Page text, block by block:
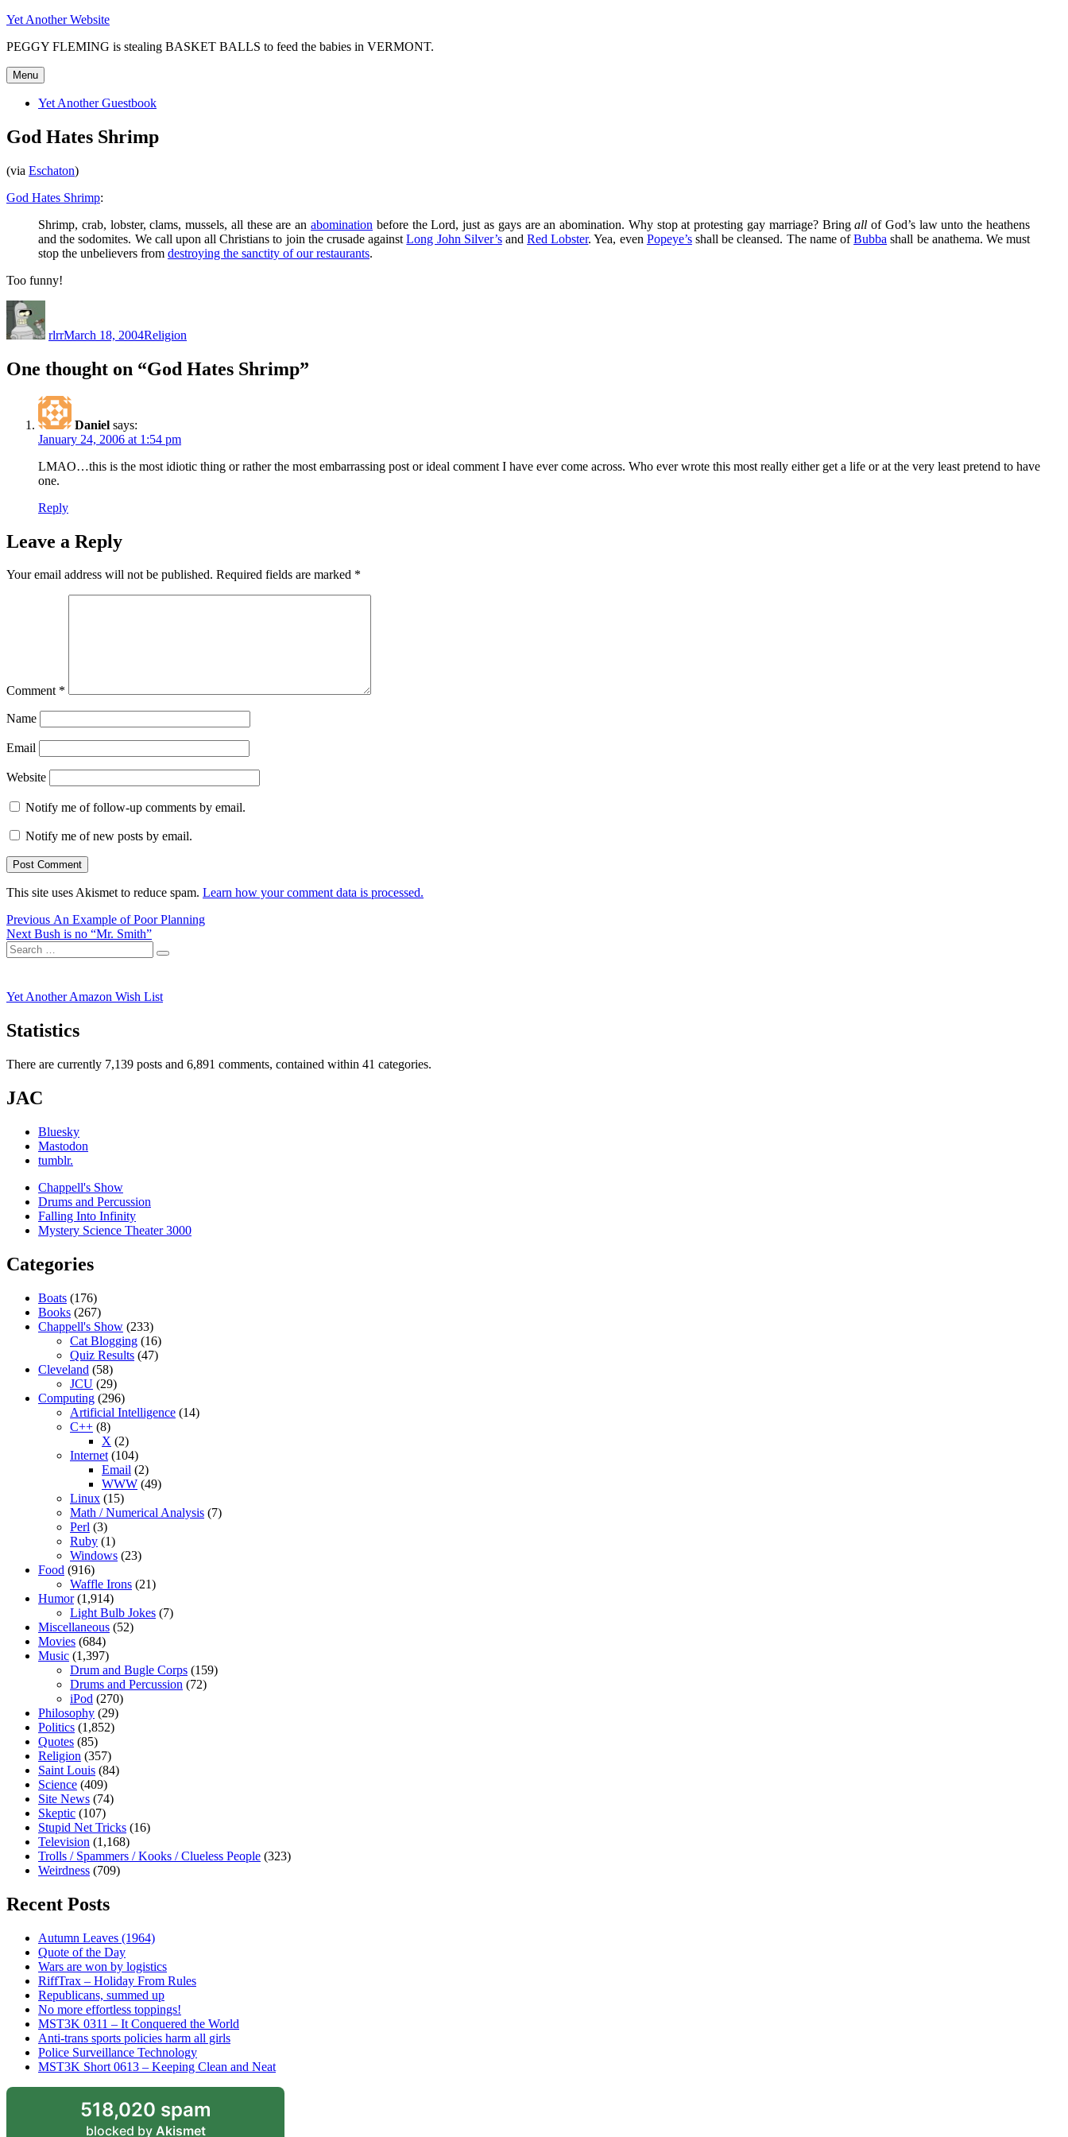
Skip
content
Yet Another Website
PEGGY FLEMING is stealing BASKET BALLS to feed the babies in VERMONT.
Menu
Yet Another Guestbook
God Hates Shrimp
(via Eschaton)
God Hates Shrimp:
Shrimp, crab, lobster, clams, mussels, all these are anabomination before the Lord, just as gays are an abomination. Why stop at protesting gay marriage? Bringall of God’s law unto the heathens
and the sodomites. We call upon all Christians to join the crusade againstLong John Silver’sandRed Lobster. Yea, even Popeye’sshall be cleansed. The name ofBubba shall be anathema. We must
stop the unbelievers from destroying the sanctity of our restaurants.
Too funny!
rlrrMarch 18, 2004Religion
One thought on “God Hates Shrimp”
Daniel says:
January 24, 2006 at 1:54 pm
LMAO…this is the most idiotic thing or rather the most embarrassing post or ideal comment I have ever come across. Who ever wrote this most really either get a life or at the very least pretend to have
one.
Reply
Leave a Reply
Your email address will not be published. Required fields are marked *
Comment *
Name
Email
Website
Notify me of follow-up comments by email.
Notify me of new posts by email.
This site uses Akismet to reduce spam. Learn how your comment data is processed.
Post
navigation
Previous Previous
post:
An Example of Poor Planning
Next Next
post:
Bush is no “Mr. Smith”
Search
for:
Search
Yet Another Amazon Wish List
Statistics
There are currently 7,139 posts and 6,891 comments, contained within 41 categories.
JAC
Bluesky
Mastodon
tumblr.
Chappell's Show
Drums and Percussion
Falling Into Infinity
Mystery Science Theater 3000
Categories
Boats (176)
Books (267)
Chappell's Show (233)
Cat Blogging (16)
Quiz Results (47)
Cleveland (58)
JCU (29)
Computing (296)
Artificial Intelligence (14)
C++ (8)
X (2)
Internet (104)
Email (2)
WWW (49)
Linux (15)
Math / Numerical Analysis (7)
Perl (3)
Ruby (1)
Windows (23)
Food (916)
Waffle Irons (21)
Humor(1,914)
Light Bulb Jokes (7)
Miscellaneous (52)
Movies (684)
Music (1,397)
Drum and Bugle Corps (159)
Drums and Percussion (72)
iPod (270)
Philosophy (29)
Politics (1,852)
Quotes (85)
Religion (357)
Saint Louis (84)
Science (409)
Site News (74)
Skeptic (107)
Stupid Net Tricks (16)
Television (1,168)
Trolls / Spammers / Kooks / Clueless People (323)
Weirdness (709)
Recent Posts
Autumn Leaves (1964)
Quote of the Day
Wars are won by logistics
RiffTrax – Holiday From Rules
Republicans, summed up
No more effortless toppings!
MST3K 0311 – It Conquered the World
Anti-trans sports policies harm all girls
Police Surveillance Technology
MST3K Short 0613 – Keeping Clean and Neat
518,020 spam
blocked by Akismet